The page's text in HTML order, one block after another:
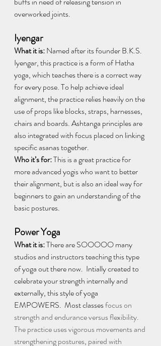
overworked joints.
Iyengar
What it is: Named after its founder B.K.S.
Iyengar, this practice is a form of Hatha
yoga, which teaches there is a correct way
for every pose. To help achieve ideal
alignment, the practice relies heavily on the
use of props like blocks, straps, harnesses,
chairs and boards. Ashtanga principles are
also integrated with focus placed on linking
specific asanas together.
Who it’s for: This is a great practice for
more advanced yogis who want to better
their alignment, but is also an ideal way for
beginners to gain an understanding of the
basic postures.
Power Yoga
What it is: There are SOOOOO many
studios and instructors teaching this type
of yoga out there now.  Intially created to
celebrate your strength internally and
externally, this style of yoga
EMPOWERS.  Most classesfocus on
strength and endurance versus flexibility.
The practice uses vigorous movements and
strengthening postures, paired with